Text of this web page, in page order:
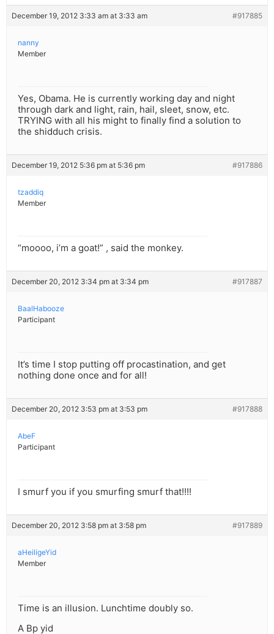
December 19, 2012 3:33 am at 3:33 am #917885
nanny
Member
Yes, Obama. He is currently working day and night
through dark and light, rain, hail, sleet, snow, etc.
TRYING with all his might to finally find a solution to
the shidduch crisis.
December 19, 2012 5:36 pm at 5:36 pm #917886
tzaddiq
Member
“moooo, i’m a goat!” , said the monkey.
December 20, 2012 3:34 pm at 3:34 pm #917887
BaalHabooze
Participant
It’s time I stop putting off procastination, and get
nothing done once and for all!
December 20, 2012 3:53 pm at 3:53 pm #917888
AbeF
Participant
I smurf you if you smurfing smurf that!!!!
December 20, 2012 3:58 pm at 3:58 pm #917889
aHeiligeYid
Member
Time is an illusion. Lunchtime doubly so.
A Bp yid